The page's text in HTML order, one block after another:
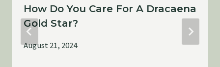
How Do You Care For A Dracaena
Gold Star?
August 21, 2024